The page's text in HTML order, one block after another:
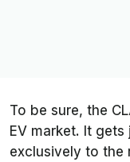
To be sure, the
EV market. It
exclusively to the